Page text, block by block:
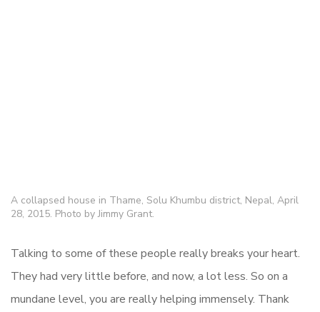
A collapsed house in Thame, Solu Khumbu district, Nepal, April
28, 2015. Photo by Jimmy Grant.
Talking to some of these people really breaks your heart.
They had very little before, and now, a lot less. So on a
mundane level, you are really helping immensely. Thank